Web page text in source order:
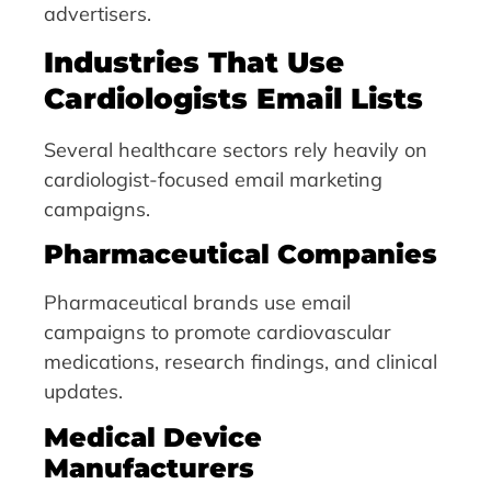
advertisers.
Industries That Use
Cardiologists Email Lists
Several healthcare sectors rely heavily on
cardiologist-focused email marketing
campaigns.
Pharmaceutical Companies
Pharmaceutical brands use email
campaigns to promote cardiovascular
medications, research findings, and clinical
updates.
Medical Device
Manufacturers